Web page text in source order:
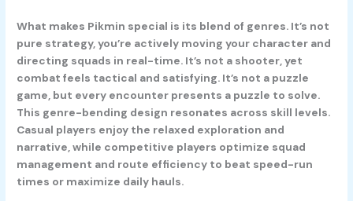
What makes Pikmin special is its blend of genres. It’s not
pure strategy, you’re actively moving your character and
directing squads in real-time. It’s not a shooter, yet
combat feels tactical and satisfying. It’s not a puzzle
game, but every encounter presents a puzzle to solve.
This genre-bending design resonates across skill levels.
Casual players enjoy the relaxed exploration and
narrative, while competitive players optimize squad
management and route efficiency to beat speed-run
times or maximize daily hauls.